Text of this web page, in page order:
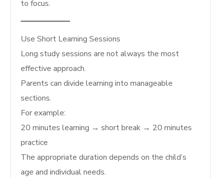
to focus.
Use Short Learning Sessions
Long study sessions are not always the most
effective approach.
Parents can divide learning into manageable
sections.
For example:
20 minutes learning → short break → 20 minutes
practice
The appropriate duration depends on the child’s
age and individual needs.